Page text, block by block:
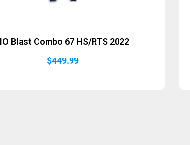
Blast Combo 67 HS/RTS 2022
$449.99